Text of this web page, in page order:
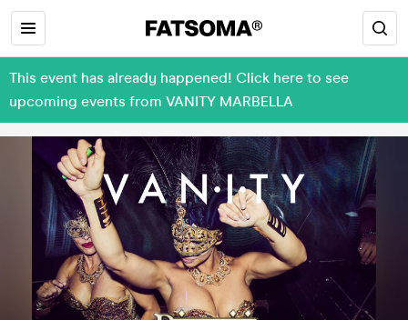
This event has already happened! Click here to see
upcoming events from VANITY MARBELLA